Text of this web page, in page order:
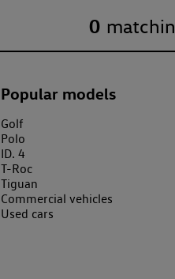
0
Popular models
Golf
Polo
ID. 4
T-Roc
Tiguan
Commercial vehicles
Used cars